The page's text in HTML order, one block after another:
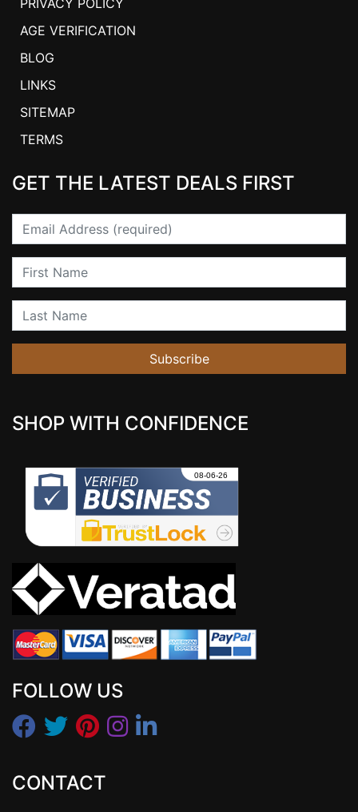
AGE VERIFICATION
BLOG
LINKS
SITEMAP
TERMS
GET THE LATEST DEALS FIRST
Email
First Name
Last Name
Subscribe
SHOP WITH CONFIDENCE
FOLLOW US
CONTACT